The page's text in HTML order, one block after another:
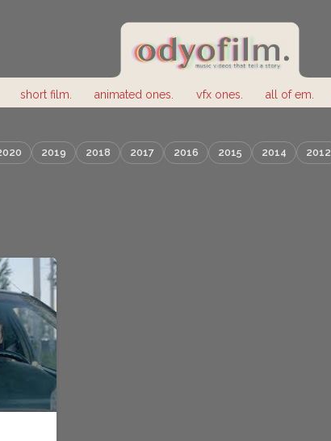
short film. animated ones. vfx ones. all of em.
2019 2018 2017 2016 2015 2014 2012